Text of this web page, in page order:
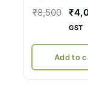
₹8,500
price
₹
GST
Add to